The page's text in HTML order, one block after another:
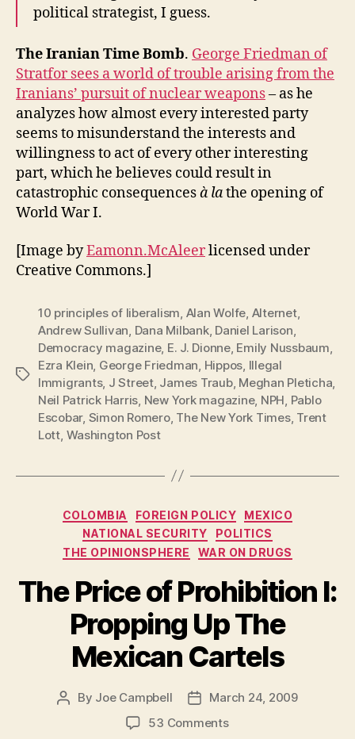
political strategist, I guess.
The Iranian Time Bomb. George Friedman of
Stratfor sees a world of trouble arising from the
Iranians’ pursuit of nuclear weapons– as he
analyzes how almost every interested party
seems to misunderstand the interests and
willingness to act of every other interesting
part, which he believes could result in
catastrophic consequencesà lathe opening of
World War I.
[Image byEamonn.McAleerlicensed under
Creative Commons.]
Tags
10 principles of liberalism Alan Wolfe Alternet,
Andrew Sullivan Dana Milbank, Daniel Larison
Democracy magazine, E. J. Dionne, Emily Nussbaum
Ezra Klein George Friedman Hippos Illegal
Immigrants, J Street, James Traub, Meghan Pleticha
Neil Patrick Harris New York magazine, NPH Pablo
Escobar, Simon Romero, The New York Times, Trent
Lott Washington Post
Categories
COLOMBIA FOREIGN POLICY
MEXICO
NATIONAL SECURITY
POLITICS
THE OPINIONSPHERE
WAR ON DRUGS
The Price of Prohibition I:
Propping Up The
Mexican Cartels
Post
By Joe Campbell
Post
date
March 24, 2009
53 Commentson